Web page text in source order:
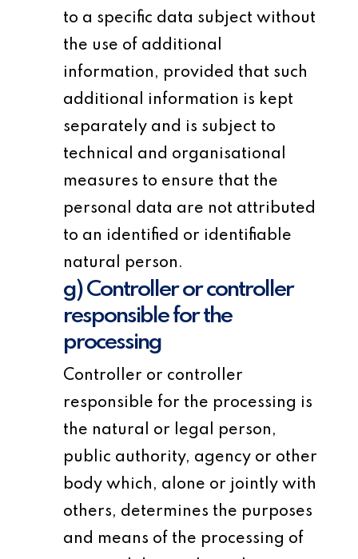
to a specific data subject without
the use of additional
information, provided that such
additional information is kept
separately and is subject to
technical and organisational
measures to ensure that the
personal data are not attributed
to an identified or identifiable
natural person.
g) Controller or controller
responsible for the
processing
Controller or controller
responsible for the processing is
the natural or legal person,
public authority, agency or other
body which, alone or jointly with
others, determines the purposes
and means of the processing of